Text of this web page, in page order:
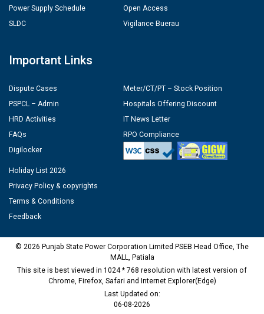
Power Supply Schedule
SLDC
Open Access
Vigilance Buerau
Important Links
Dispute Cases
PSPCL – Admin
HRD Activities
FAQs
Digilocker
Meter/CT/PT – Stock Position
Hospitals Offering Discount
IT News Letter
RPO Compliance
Holiday List 2026
Privacy Policy & copyrights
Terms & Conditions
Feedback
© 2026 Punjab State Power Corporation Limited PSEB Head Office, The
MALL, Patiala
This site is best viewed in 1024 * 768 resolution with latest version of
Chrome, Firefox, Safari and Internet Explorer(Edge)
Last Updated on:
06-08-2026